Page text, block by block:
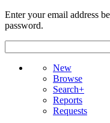
Enter your email address
password.
New
Browse
Search+
Reports
Requests